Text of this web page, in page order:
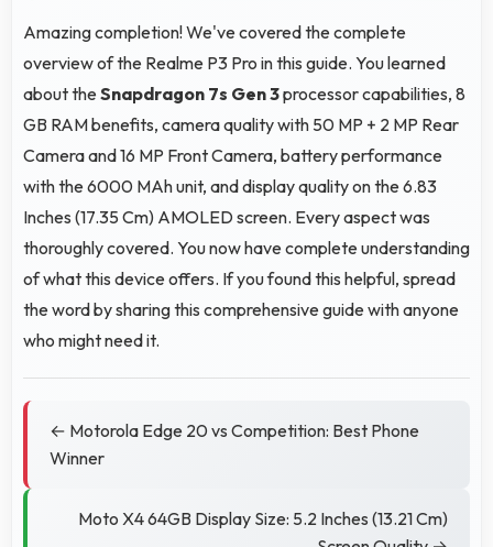
Amazing completion! We've covered the complete
overview of the Realme P3 Pro in this guide. You learned
about theSnapdragon 7s Gen 3processor capabilities, 8
GB RAM benefits, camera quality with 50 MP + 2 MP Rear
Camera and 16 MP Front Camera, battery performance
with the 6000 MAh unit, and display quality on the 6.83
Inches (17.35 Cm) AMOLED screen. Every aspect was
thoroughly covered. You now have complete understanding
of what this device offers. If you found this helpful, spread
the word by sharing this comprehensive guide with anyone
who might need it.
← Motorola Edge 20 vs Competition: Best Phone
Winner
Moto X4 64GB Display Size: 5.2 Inches (13.21 Cm)